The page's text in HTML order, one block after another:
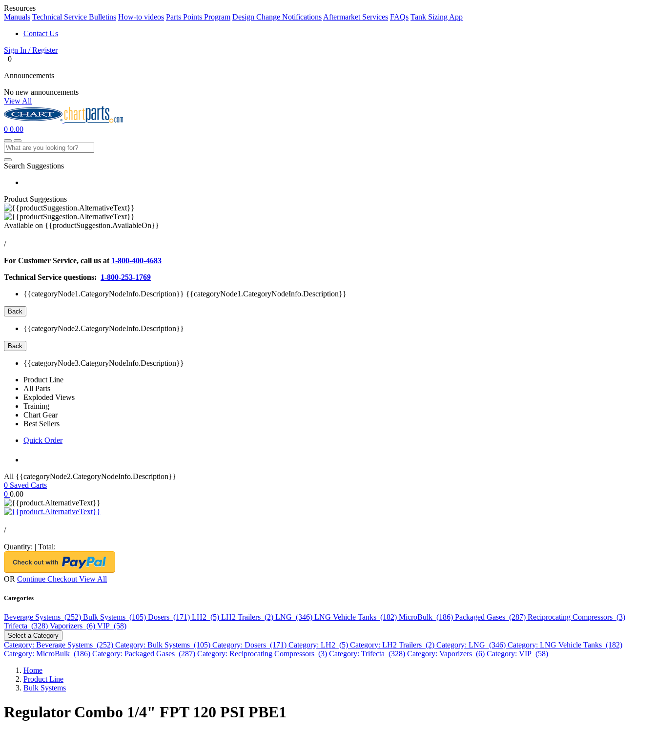
Resources
Manuals Technical Service Bulletins How-to videos Parts Points Program Design Change Notifications Aftermarket Services FAQs Tank Sizing App
Contact Us
Sign In / Register
0
Announcements
No new announcements
View All
0 0.00
Search Suggestions
Product Suggestions
Available on {{productSuggestion.AvailableOn}}
/
For Customer Service, call us at 1-800-400-4683
Technical Service questions: 1-800-253-1769
{{categoryNode1.CategoryNodeInfo.Description}} {{categoryNode1.CategoryNodeInfo.Description}}
Back
{{categoryNode2.CategoryNodeInfo.Description}}
Back
{{categoryNode3.CategoryNodeInfo.Description}}
Product Line
All Parts
Exploded Views
Training
Chart Gear
Best Sellers
Quick Order
All {{categoryNode2.CategoryNodeInfo.Description}}
0 Saved Carts
0 0.00
/
Quantity: | Total:
OR Continue Checkout View All
Categories
Beverage Systems (252) Bulk Systems (105) Dosers (171) LH2 (5) LH2 Trailers (2) LNG (346) LNG Vehicle Tanks (182) MicroBulk (186) Packaged Gases (287) Reciprocating Compressors (3)
Trifecta (328) Vaporizers (6) VIP (58)
Select a Category
Category: Beverage Systems (252) Category: Bulk Systems (105) Category: Dosers (171) Category: LH2 (5) Category: LH2 Trailers (2) Category: LNG (346) Category: LNG Vehicle Tanks (182)
Category: MicroBulk (186) Category: Packaged Gases (287) Category: Reciprocating Compressors (3) Category: Trifecta (328) Category: Vaporizers (6) Category: VIP (58)
Home
Product Line
Bulk Systems
Regulator Combo 1/4" FPT 120 PSI PBE1